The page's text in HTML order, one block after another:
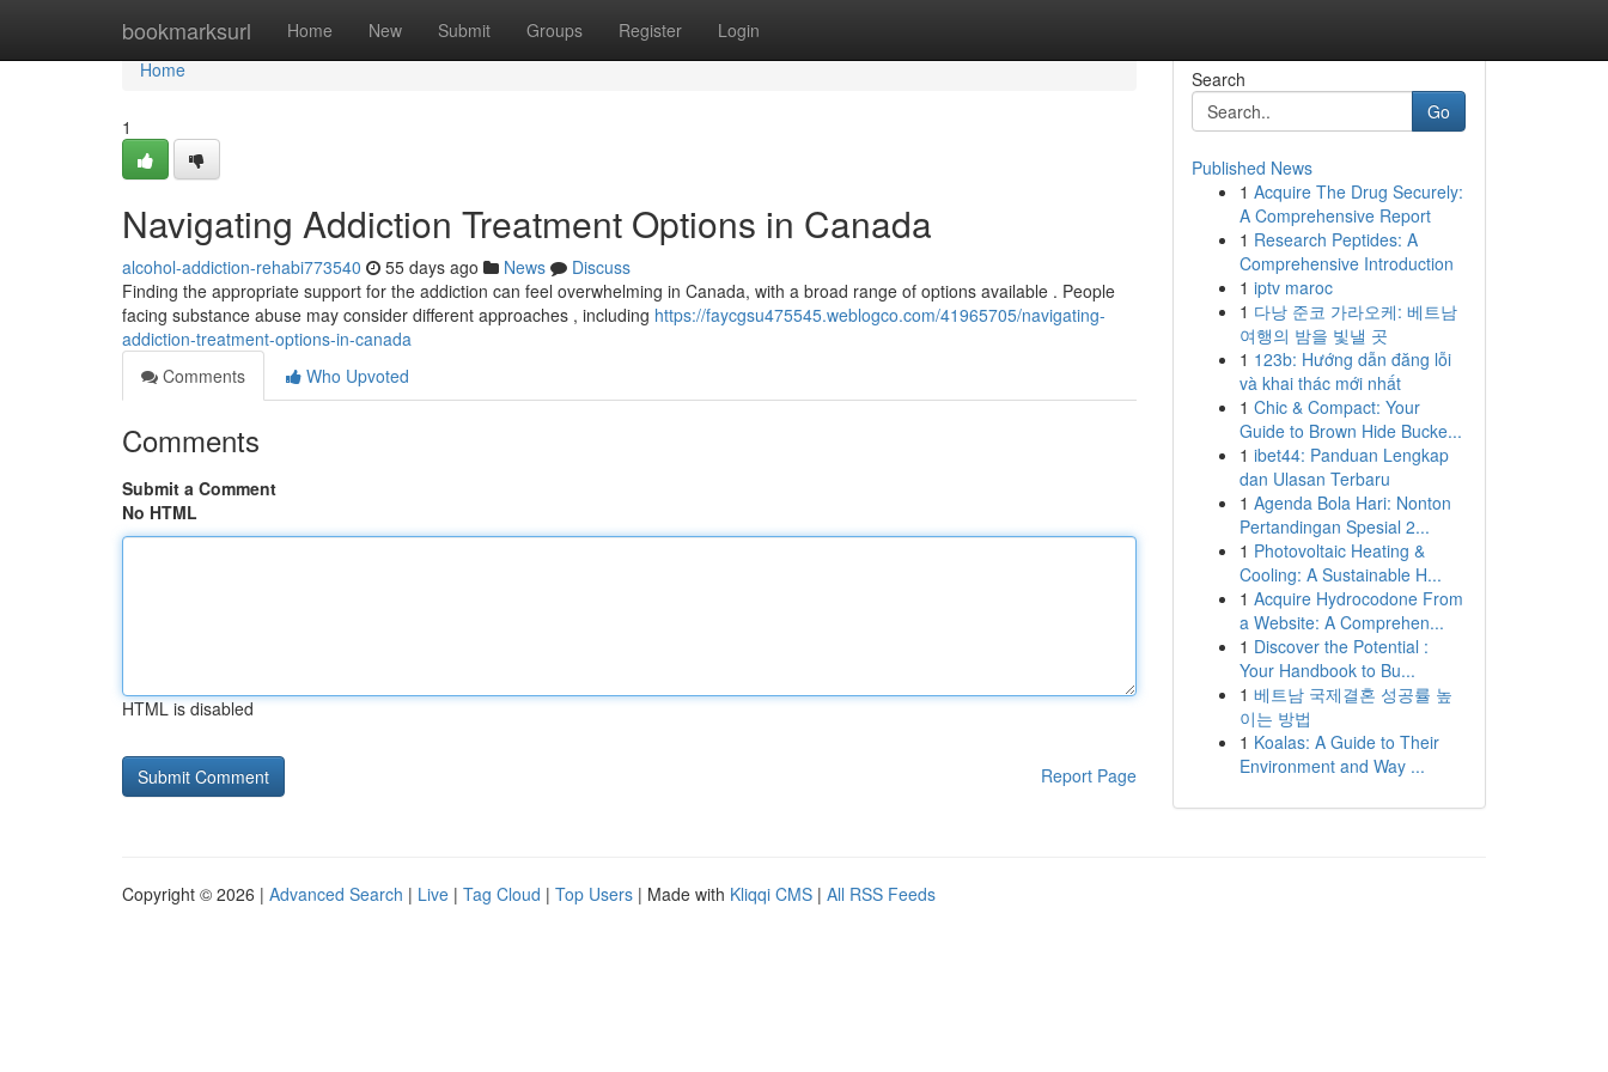
bookmarksurl Home New Submit Groups Register Login
Home
Home
1
Navigating Addiction Treatment Options in Canada
alcohol-addiction-rehabi773540 55 days ago News
Discuss
Finding the appropriate support for the addiction can feel overwhelming in Canada, with a broad range of options available . People
facing substance abuse may consider different approaches , including https://faycgsu475545.weblogco.com/41965705/navigating-
addiction-treatment-options-in-canada
Comments
Who Upvoted
Comments
Submit a Comment
No HTML
HTML is disabled
Report Page
Search
Go
Published News
1 Acquire The Drug Securely:
A Comprehensive Report
1 Research Peptides: A
Comprehensive Introduction
1 iptv maroc
1 다낭 준코 가라오케: 베트남
여행의 밤을 빛낼 곳
1 123b: Hướng dẫn đăng lỗi
và khai thác mới nhất
1 Chic & Compact: Your
Guide to Brown Hide Bucke...
1 ibet44: Panduan Lengkap
dan Ulasan Terbaru
1 Agenda Bola Hari: Nonton
Pertandingan Spesial 2...
1 Photovoltaic Heating &
Cooling: A Sustainable H...
1 Acquire Hydrocodone From
a Website: A Comprehen...
1 Discover the Potential :
Your Handbook to Bu...
1 베트남 국제결혼 성공률 높
이는 방법
1 Koalas: A Guide to Their
Environment and Way ...
Copyright © 2026 | Advanced Search | Live | Tag Cloud | Top Users | Made with Kliqqi CMS | All RSS Feeds